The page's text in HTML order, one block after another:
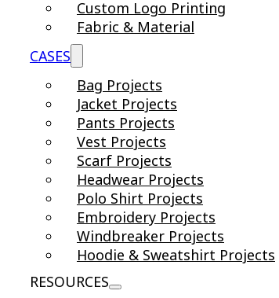
Custom Logo Printing
Fabric & Material
CASES
Bag Projects
Jacket Projects
Pants Projects
Vest Projects
Scarf Projects
Headwear Projects
Polo Shirt Projects
Embroidery Projects
Windbreaker Projects
Hoodie & Sweatshirt Projects
RESOURCES